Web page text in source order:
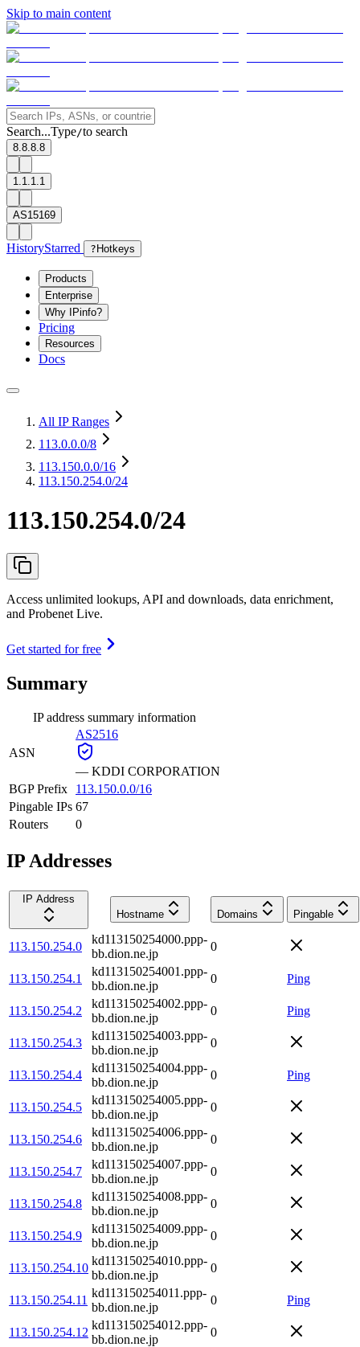
Skip to main content
Search...Type/to search
8.8.8.8
1.1.1.1
AS15169
HistoryStarred ? Hotkeys
Products
Enterprise
Why IPinfo?
Pricing
Resources
Docs
All IP Ranges
113.0.0.0/8
113.150.0.0/16
113.150.254.0/24
113.150.254.0/24
Access unlimited lookups, API and downloads, data enrichment,
and Probenet Live.
Get started for free
Summary
IP address summary information
ASN
AS2516
— KDDI CORPORATION
BGP Prefix
113.150.0.0/16
Pingable IPs 67
Routers
0
IP Addresses
IP Address
Hostname
Domains Pingable
113.150.254.0
kd113150254000.ppp-
bb.dion.ne.jp
0
113.150.254.1
kd113150254001.ppp-
bb.dion.ne.jp
0 Ping
113.150.254.2
kd113150254002.ppp-
bb.dion.ne.jp
0 Ping
113.150.254.3
kd113150254003.ppp-
bb.dion.ne.jp
0
113.150.254.4
kd113150254004.ppp-
bb.dion.ne.jp
0 Ping
113.150.254.5
kd113150254005.ppp-
bb.dion.ne.jp
0
113.150.254.6
kd113150254006.ppp-
bb.dion.ne.jp
0
113.150.254.7
kd113150254007.ppp-
bb.dion.ne.jp
0
113.150.254.8
kd113150254008.ppp-
bb.dion.ne.jp
0
113.150.254.9
kd113150254009.ppp-
bb.dion.ne.jp
0
113.150.254.10
kd113150254010.ppp-
bb.dion.ne.jp
0
113.150.254.11
kd113150254011.ppp-
bb.dion.ne.jp
0 Ping
113.150.254.12
kd113150254012.ppp-
bb.dion.ne.jp
0